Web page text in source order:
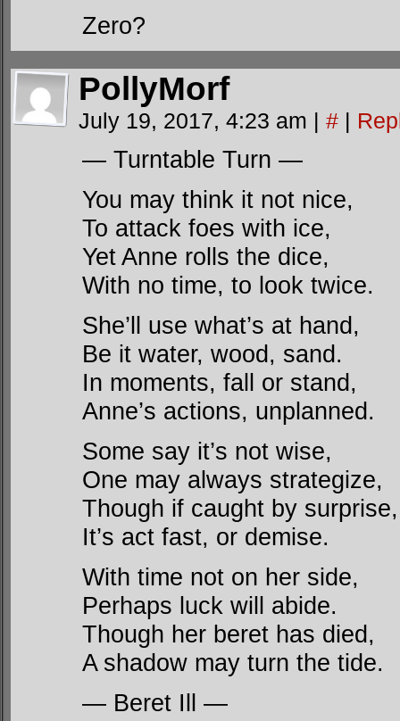
Zero?
PollyMorf
July 19, 2017, 4:23 am | # |
— Turntable Turn —
You may think it not nice,
To attack foes with ice,
Yet Anne rolls the dice,
With no time, to look twice.
She’ll use what’s at hand,
Be it water, wood, sand.
In moments, fall or stand,
Anne’s actions, unplanned.
Some say it’s not wise,
One may always strategize,
Though if caught by surprise,
It’s act fast, or demise.
With time not on her side,
Perhaps luck will abide.
Though her beret has died,
A shadow may turn the tide.
— Beret Ill —